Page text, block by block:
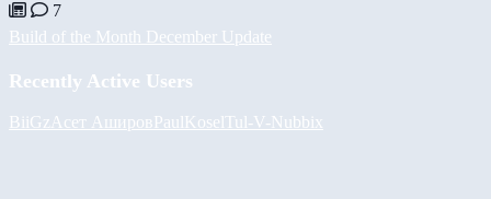
7
Build of the Month December Update
Recently Active Users
BiiGz Асет АшировPaulKosel Tul-V-Nubbix